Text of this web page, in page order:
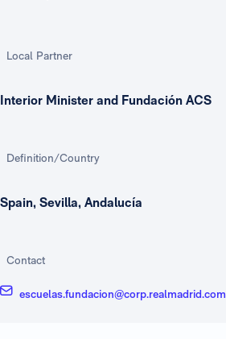
Local Partner
Interior Minister and Fundación ACS
Definition/Country
Spain, Sevilla, Andalucía
Contact
escuelas.fundacion@corp.realmadrid.com